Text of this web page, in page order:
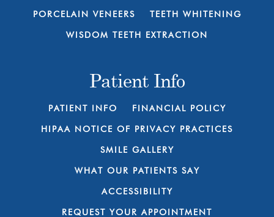
PORCELAIN VENEERS TEETH WHITENING
WISDOM TEETH EXTRACTION
Patient Info
PATIENT INFO FINANCIAL POLICY
HIPAA NOTICE OF PRIVACY PRACTICES
SMILE GALLERY
WHAT OUR PATIENTS SAY
ACCESSIBILITY
REQUEST YOUR APPOINTMENT